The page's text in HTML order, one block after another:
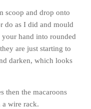
scoop and drop onto
do as I did and mould
hand into rounded
are just starting to
darken, which looks
then the macaroons
wire rack.